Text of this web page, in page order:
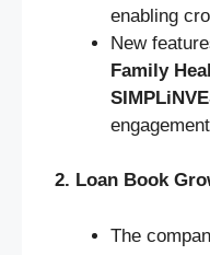
enabling
New
Family
2. Loan Book
The